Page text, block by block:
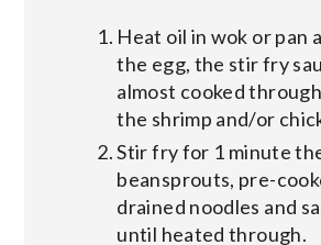
Heat oil in wok or pan
the egg, the stir fry
almost cooked
the shrimp and/or
Stir fry for 1 minute
beansprouts, pre-
drained noodles and
until heated through.